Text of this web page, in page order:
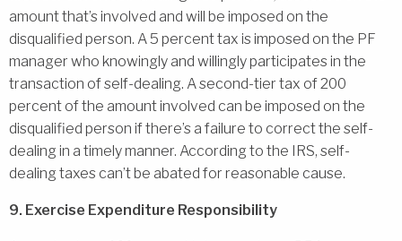
amount that’s involved and will be imposed on the
disqualified person. A 5 percent tax is imposed on the PF
manager who knowingly and willingly participates in the
transaction of self-dealing. A second-tier tax of 200
percent of the amount involved can be imposed on the
disqualified person if there’s a failure to correct the self-
dealing in a timely manner. According to the IRS, self-
dealing taxes can’t be abated for reasonable cause.
9. Exercise Expenditure Responsibility